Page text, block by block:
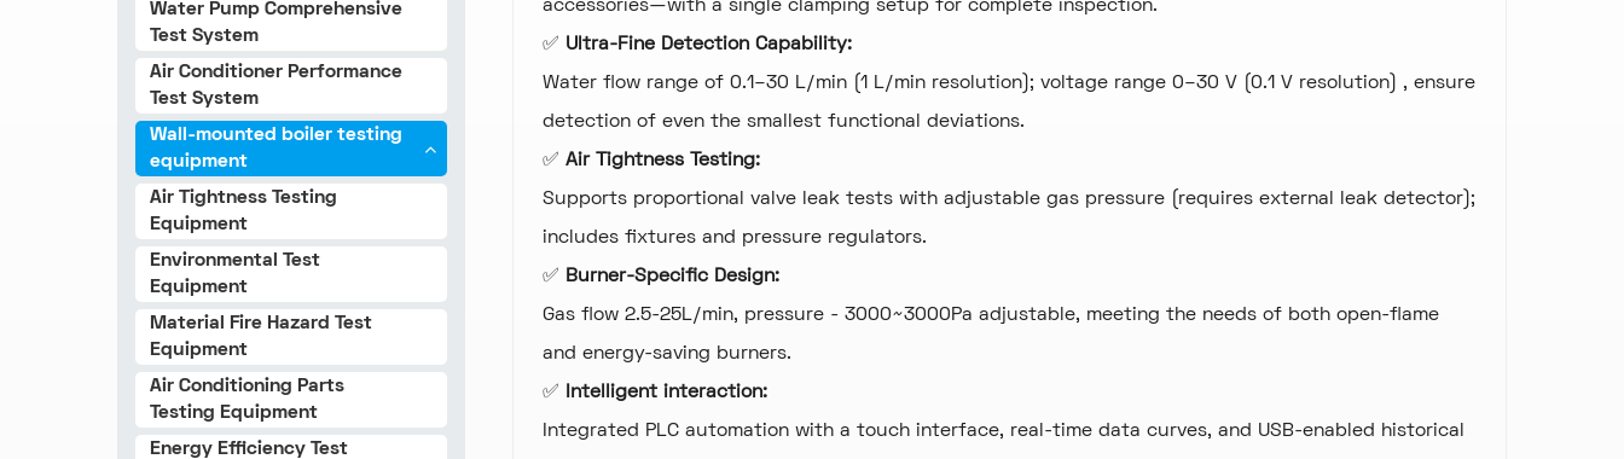
Water Pump Comprehensive
Test System
Air Conditioner Performance
Test System
Wall-mounted boiler testing
equipment
Air Tightness Testing
Equipment
Environmental Test
Equipment
Material Fire Hazard Test
Equipment
Air Conditioning Parts
Testing Equipment
Energy Efficiency Test
accessories—with a single clamping setup for complete inspection.
✅ Ultra-Fine Detection Capability:
Water flow range of 0.1–30 L/min (1 L/min resolution); voltage range 0–30 V (0.1 V resolution) , ensure
detection of even the smallest functional deviations.
✅ Air Tightness Testing:
Supports proportional valve leak tests with adjustable gas pressure (requires external leak detector);
includes fixtures and pressure regulators.
✅ Burner-Specific Design:
Gas flow 2.5-25L/min, pressure - 3000~3000Pa adjustable, meeting the needs of both open-flame
and energy-saving burners.
✅ Intelligent interaction:
Integrated PLC automation with a touch interface, real-time data curves, and USB-enabled historical